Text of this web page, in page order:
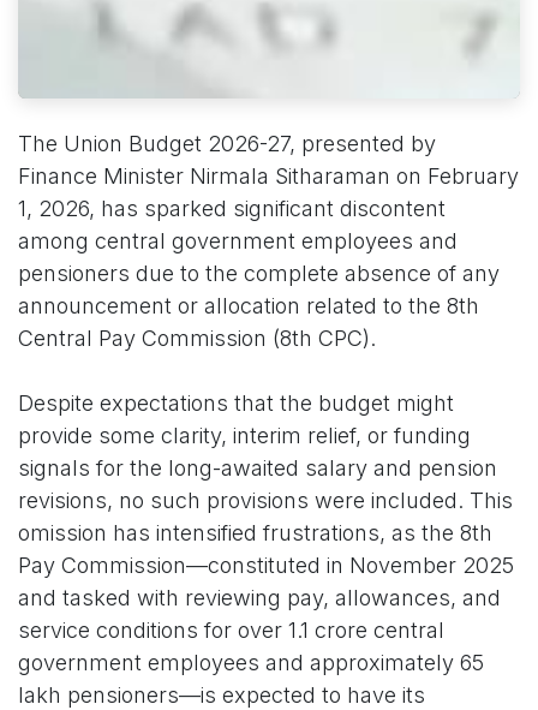
The Union Budget 2026-27, presented by
Finance Minister Nirmala Sitharaman on February
1, 2026, has sparked significant discontent
among central government employees and
pensioners due to the complete absence of any
announcement or allocation related to the 8th
Central Pay Commission (8th CPC).
Despite expectations that the budget might
provide some clarity, interim relief, or funding
signals for the long-awaited salary and pension
revisions, no such provisions were included. This
omission has intensified frustrations, as the 8th
Pay Commission—constituted in November 2025
and tasked with reviewing pay, allowances, and
service conditions for over 1.1 crore central
government employees and approximately 65
lakh pensioners—is expected to have its